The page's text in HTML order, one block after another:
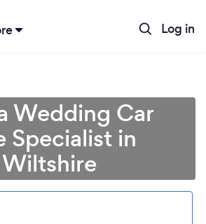
Log in
Wedding Car
Specialist in
Wiltshire